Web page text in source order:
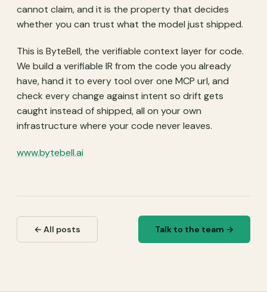
cannot claim, and it is the property that decides
whether you can trust what the model just shipped.
This is ByteBell, the verifiable context layer for code.
We build a verifiable IR from the code you already
have, hand it to every tool over one MCP url, and
check every change against intent so drift gets
caught instead of shipped, all on your own
infrastructure where your code never leaves.
www.bytebell.ai
← All posts Talk to the team →